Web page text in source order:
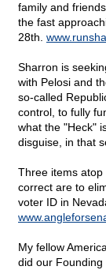
family and
the fast
28th.
Sharron is
with Pelosi and
so-called
control, to fully
what the "Heck"
disguise, in that
Three items
correct are to
voter ID in
My fellow
did our